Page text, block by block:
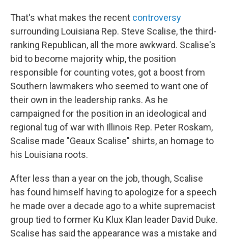
That's what makes the recent controversy
surrounding Louisiana Rep. Steve Scalise, the third-
ranking Republican, all the more awkward. Scalise's
bid to become majority whip, the position
responsible for counting votes, got a boost from
Southern lawmakers who seemed to want one of
their own in the leadership ranks. As he
campaigned for the position in an ideological and
regional tug of war with Illinois Rep. Peter Roskam,
Scalise made "Geaux Scalise" shirts, an homage to
his Louisiana roots.
After less than a year on the job, though, Scalise
has found himself having to apologize for a speech
he made over a decade ago to a white supremacist
group tied to former Ku Klux Klan leader David Duke.
Scalise has said the appearance was a mistake and